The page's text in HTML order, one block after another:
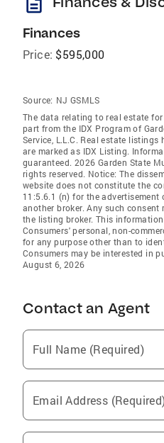
Finances
Price: $595,000
Source: NJ GSMLS
The data relating to real estate
part from the IDX Program of
Service, L.L.C. Real estate
are marked as IDX Listing.
guaranteed. 2026 Garden State
rights reserved. Notice: The
website does not constitute the
11:5.6.1 (n) for the
another broker. Any such
the listing broker. This
Consumers' personal, non-
for any purpose other than to
Consumers may be interested in
August 6, 2026
Contact an Agent
Full Name (Required)
Email Address